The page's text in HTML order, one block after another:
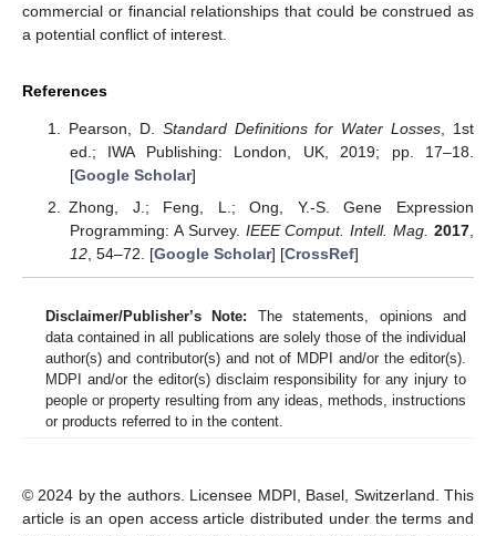
commercial or financial relationships that could be construed as
a potential conflict of interest.
References
Pearson, D. Standard Definitions for Water Losses, 1st
ed.; IWA Publishing: London, UK, 2019; pp. 17–18.
[Google Scholar]
Zhong, J.; Feng, L.; Ong, Y.-S. Gene Expression
Programming: A Survey. IEEE Comput. Intell. Mag. 2017
12, 54–72. [Google Scholar] [CrossRef]
Disclaimer/Publisher’s Note: The statements, opinions and
data contained in all publications are solely those of the individual
author(s) and contributor(s) and not of MDPI and/or the editor(s).
MDPI and/or the editor(s) disclaim responsibility for any injury to
people or property resulting from any ideas, methods, instructions
or products referred to in the content.
© 2024 by the authors. Licensee MDPI, Basel, Switzerland. This
article is an open access article distributed under the terms and